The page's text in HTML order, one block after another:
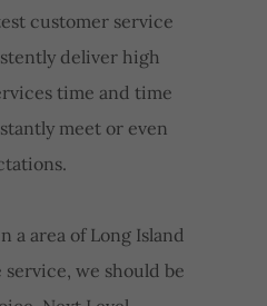
customer service
deliver high
time and time
meet or even
a area of Long Island
we should be